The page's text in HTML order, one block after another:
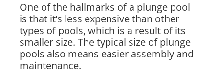
One of the hallmarks of a plunge pool
is that it’s less expensive than other
types of pools, which is a result of its
smaller size. The typical size of plunge
pools also means easier assembly and
maintenance.